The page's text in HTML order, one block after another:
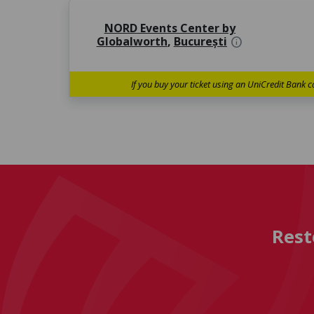
NORD Events Center by
Globalworth, București info
If you buy your ticket using an UniCredit Bank